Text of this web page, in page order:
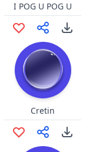
I POG U POG U
Cretin